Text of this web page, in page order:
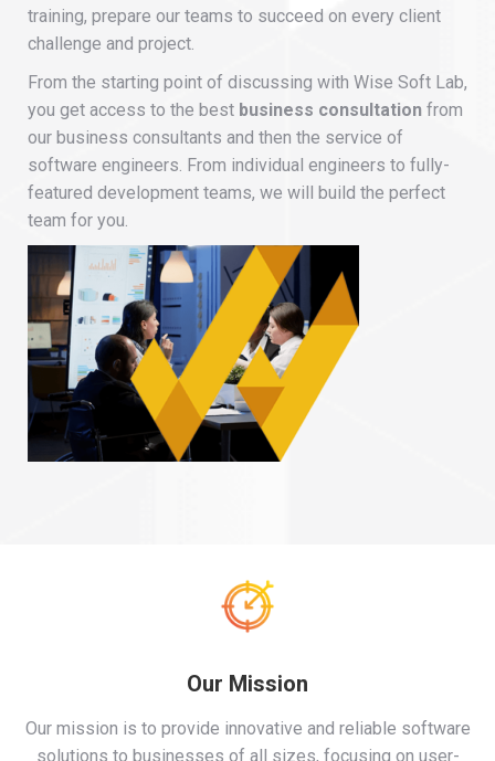
training, prepare our teams to succeed on every client
challenge and project.
From the starting point of discussing with Wise Soft Lab,
you get access to the best business consultation from
our business consultants and then the service of
software engineers. From individual engineers to fully-
featured development teams, we will build the perfect
team for you.
Our Mission
Our mission is to provide innovative and reliable software
solutions to businesses of all sizes, focusing on user-